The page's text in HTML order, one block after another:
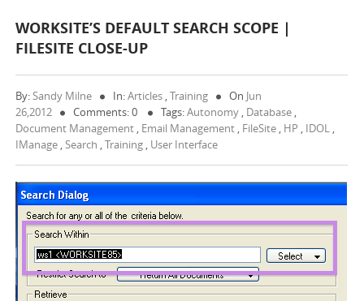
WORKSITE’S DEFAULT SEARCH SCOPE |
FILESITE CLOSE-UP
By:Sandy Milne In:Articles ,Training On Jun
26,2012
Comments: 0 Tags:Autonomy , Database ,
Document Management , Email Management , FileSite , HP , IDOL ,
IManage ,Search ,Training , User Interface